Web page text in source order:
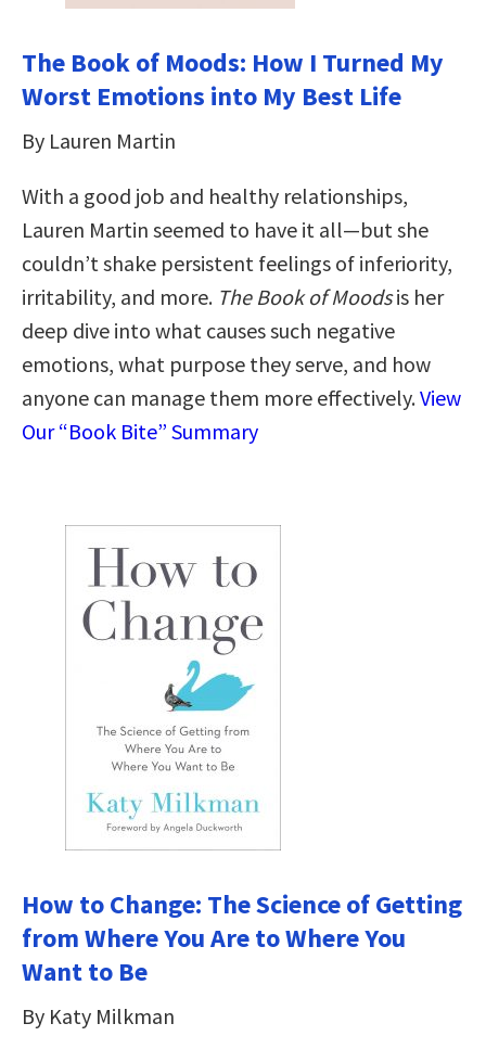
The Book of Moods: How I Turned My
Worst Emotions into My Best Life
By Lauren Martin
With a good job and healthy relationships,
Lauren Martin seemed to have it all—but she
couldn’t shake persistent feelings of inferiority,
irritability, and more. The Book of Moodsis her
deep dive into what causes such negative
emotions, what purpose they serve, and how
anyone can manage them more effectively.View
Our “Book Bite” Summary
How to Change: The Science of Getting
from Where You Are to Where You
Want to Be
By Katy Milkman